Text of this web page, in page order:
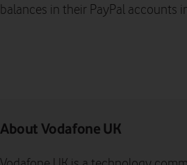
balances in their PayPal accounts
About Vodafone UK